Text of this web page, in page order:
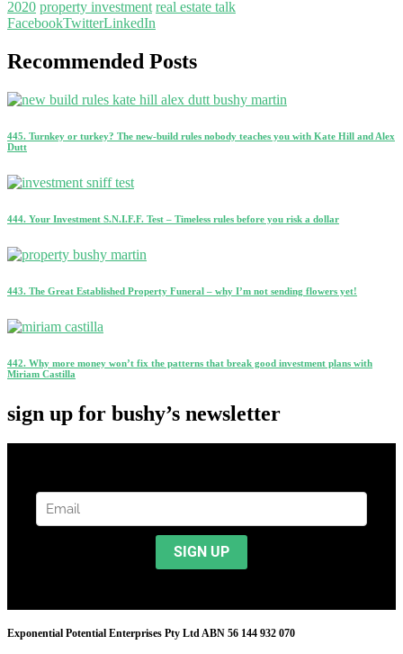
2020 property investment real estate talk
FacebookTwitterLinkedIn
Recommended Posts
445. Turnkey or turkey? The new-build rules nobody teaches you with Kate Hill and Alex
Dutt
444. Your Investment S.N.I.F.F. Test – Timeless rules before you risk a dollar
443. The Great Established Property Funeral – why I’m not sending flowers yet!
442. Why more money won’t fix the patterns that break good investment plans with
Miriam Castilla
sign up for bushy’s newsletter
Exponential Potential Enterprises Pty Ltd ABN 56 144 932 070